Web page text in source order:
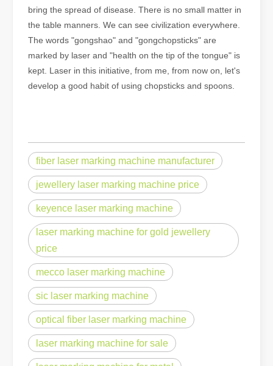
bring the spread of disease. There is no small matter in
the table manners. We can see civilization everywhere.
The words "gongshao" and "gongchopsticks" are
marked by laser and "health on the tip of the tongue" is
kept. Laser in this initiative, from me, from now on, let's
develop a good habit of using chopsticks and spoons.
fiber laser marking machine manufacturer
jewellery laser marking machine price
keyence laser marking machine
laser marking machine for gold jewellery
price
mecco laser marking machine
sic laser marking machine
optical fiber laser marking machine
laser marking machine for sale